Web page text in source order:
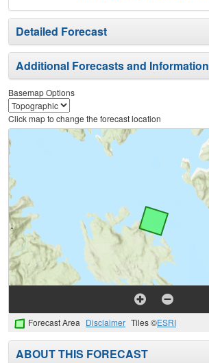
Detailed Forecast
Additional Forecasts and Information
Basemap Options
Click map to change the forecast location
Forecast Area Disclaimer Tiles ©ESRI
ABOUT THIS FORECAST